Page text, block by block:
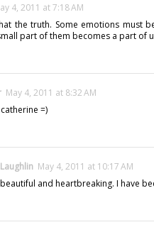
4, 2011 at 7:18 AM
the truth. Some emotions must
part of them becomes a part of
May 4, 2011 at 8:32 AM
=)
May 4, 2011 at 10:17 AM
and heartbreaking. I have